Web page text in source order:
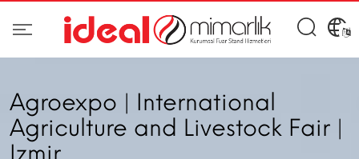
Agroexpo | International
Agriculture and Livestock Fair |
Izmir